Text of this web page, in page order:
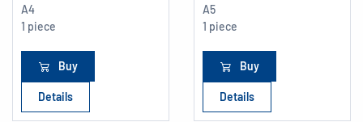
A4
1 piece
Buy
Details
A5
1 piece
Buy
Details